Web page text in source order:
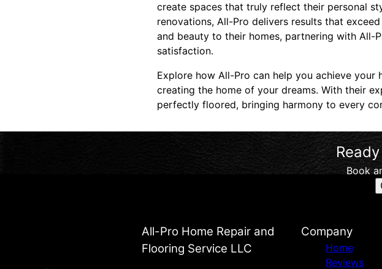
create spaces that truly reflect their personal
renovations, All-Pro delivers results that
and beauty to their homes, partnering with
satisfaction.
Explore how All-Pro can help you achieve
creating the home of your dreams. With their
perfectly floored, bringing harmony to every
Book
All-Pro Home Repair and
Flooring Service LLC
Company
Home
Reviews